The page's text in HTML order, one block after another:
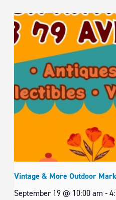
Vintage & More Outdoor
September 19 @ 10:00 am -